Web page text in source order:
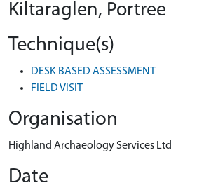
Kiltaraglen, Portree
Technique(s)
DESK BASED ASSESSMENT
FIELD VISIT
Organisation
Highland Archaeology Services Ltd
Date